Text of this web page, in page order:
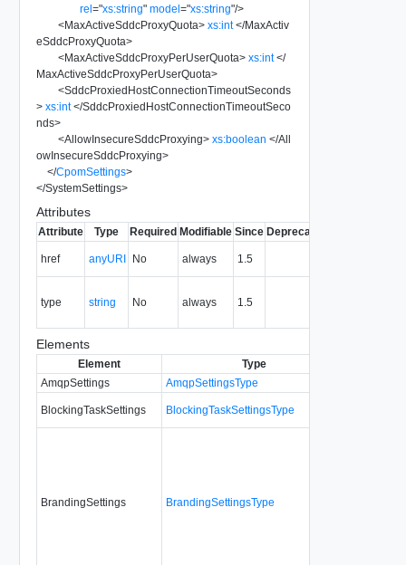
rel="xs:string" model="xs:string"/>
<MaxActiveSddcProxyQuota> xs:int </MaxActiv
eSddcProxyQuota>
<MaxActiveSddcProxyPerUserQuota> xs:int </
MaxActiveSddcProxyPerUserQuota>
<SddcProxiedHostConnectionTimeoutSeconds
> xs:int </SddcProxiedHostConnectionTimeoutSeco
nds>
<AllowInsecureSddcProxying> xs:boolean </All
owInsecureSddcProxying>
</CpomSettings>
</SystemSettings>
Attributes
Attribute Type Required Modifiable Since Deprecated
href anyURI No always 1.5
type string No always 1.5
Elements
Element Type
AmqpSettings
AmqpSettingsType
BlockingTaskSettings BlockingTaskSettingsType
BrandingSettings BrandingSettingsType